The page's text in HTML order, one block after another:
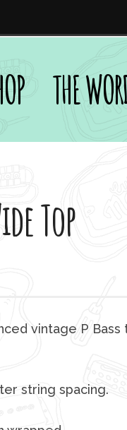
THE
Top
vintage P
string spacing.